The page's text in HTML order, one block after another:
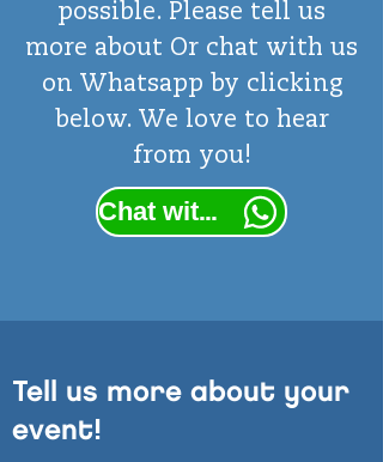
possible. Please tell us
more about Or chat with us
on Whatsapp by clicking
below. We love to hear
from you!
Chat with us
Tell us more about your
event!